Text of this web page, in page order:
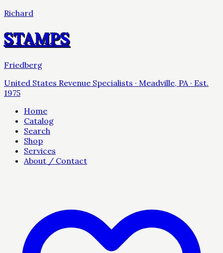
Richard
STAMPS
Friedberg
United States Revenue Specialists · Meadville, PA · Est.
1975
Home
Catalog
Search
Shop
Services
About / Contact